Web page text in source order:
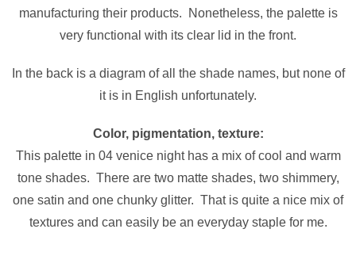
manufacturing their products. Nonetheless, the palette is
very functional with its clear lid in the front.
In the back is a diagram of all the shade names, but none of
it is in English unfortunately.
Color, pigmentation, texture:
This palette in 04 venice night has a mix of cool and warm
tone shades. There are two matte shades, two shimmery,
one satin and one chunky glitter. That is quite a nice mix of
textures and can easily be an everyday staple for me.